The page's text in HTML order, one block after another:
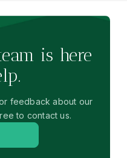
is here
feedback about our
to contact us.